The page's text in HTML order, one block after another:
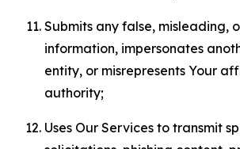
Submits any false, misleading,
information, impersonates
entity, or misrepresents Your
authority;
Uses Our Services to transmit